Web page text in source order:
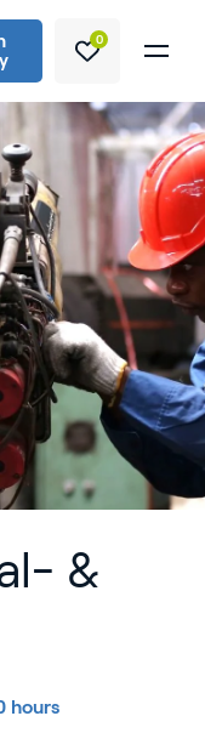
0
&
hours